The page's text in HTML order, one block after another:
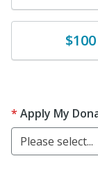
Donate$100
Apply My
Please select...